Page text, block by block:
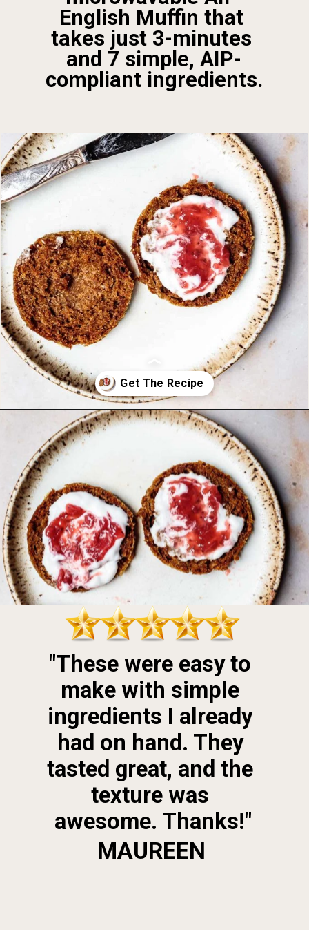
English Muffin that
takes just 3-minutes
and 7 simple, AIP-
compliant ingredients.
Opening
"These were easy to
make with simple
ingredients I already
had on hand. They
tasted great, and the
texture was
awesome. Thanks!"
MAUREEN